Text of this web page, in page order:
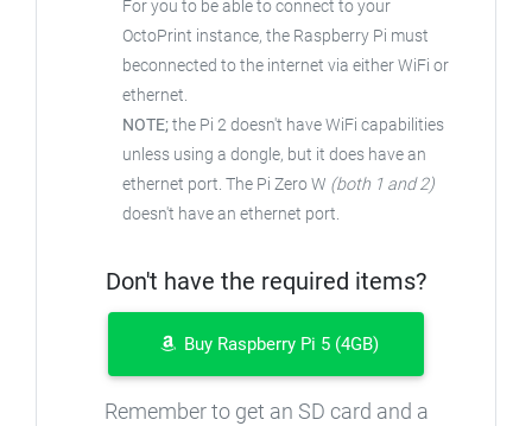
For you to be able to connect to your
OctoPrint instance, the Raspberry Pi must
beconnected to the internet via either WiFi or
ethernet.
NOTE;the Pi 2 doesn't have WiFi capabilities
unless using a dongle, but it does have an
ethernet port. The Pi Zero W (both 1 and 2)
doesn't have an ethernet port.
Don't have the required items?
Buy Raspberry Pi 5 (4GB)
Remember to get an SD card and a